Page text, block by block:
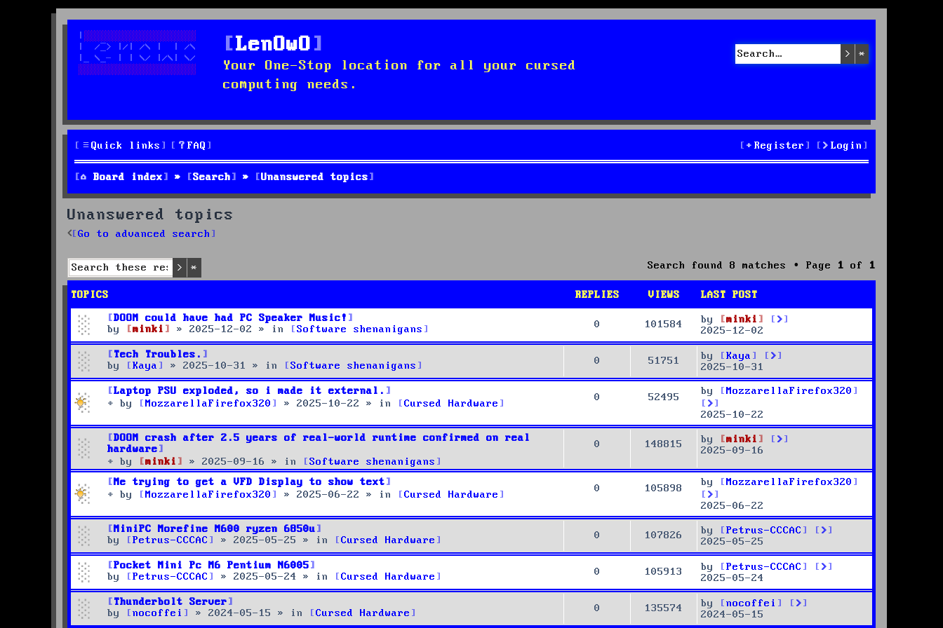
LenOwO
Your One-Stop location for all your cursed
computing needs.
Search
Quick links FAQ Login
Register
Board index Search Unanswered topics
Unanswered topics
Go to advanced search
Search Search found 8 matches • Page 1 of 1
TOPICS REPLIES VIEWS LAST POST
DOOM could have had PC Speaker Music!
by
minki » 2025-12-02 » in Software shenanigans 0 101584 by
minki
2025-12-02
Tech Troubles.
by
Kaya » 2025-10-31 » in Software shenanigans 0 51751 by
Kaya
2025-10-31
Laptop PSU exploded, so i made it external.
by
MozzarellaFirefox320 » 2025-10-22 » in Cursed Hardware
0 52495
by MozzarellaFirefox320
2025-10-22
DOOM crash after 2.5 years of real-world runtime confirmed on real
hardware
by
minki » 2025-09-16 » in Software shenanigans
0 148815 by
minki
2025-09-16
Me trying to get a VFD Display to show text
by
MozzarellaFirefox320 » 2025-06-22 » in Cursed Hardware
0 105898
by MozzarellaFirefox320
2025-06-22
MiniPC Morefine M600 ryzen 6850u
by
Petrus-CCCAC » 2025-05-25 » in Cursed Hardware 0 107826 by
Petrus-CCCAC
2025-05-25
Pocket Mini Pc M6 Pentium N6005
by
Petrus-CCCAC » 2025-05-24 » in Cursed Hardware 0 105913 by
Petrus-CCCAC
2025-05-24
Thunderbolt Server
by
nocoffei » 2024-05-15 » in Cursed Hardware 0 135574 by
nocoffei
2024-05-15